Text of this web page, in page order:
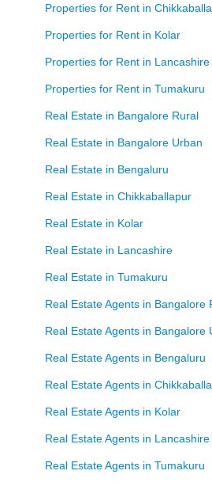
Properties for Rent in
Properties for Rent in Kolar
Properties for Rent in Lancashire
Properties for Rent in Tumakuru
Real Estate in Bangalore Rural
Real Estate in Bangalore Urban
Real Estate in Bengaluru
Real Estate in Chikkaballapur
Real Estate in Kolar
Real Estate in Lancashire
Real Estate in Tumakuru
Real Estate Agents in Bangalore
Real Estate Agents in Bangalore
Real Estate Agents in Bengaluru
Real Estate Agents in
Real Estate Agents in Kolar
Real Estate Agents in Lancashire
Real Estate Agents in Tumakuru